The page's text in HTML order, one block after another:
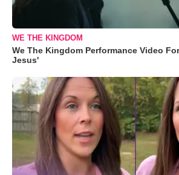
WE THE KINGDOM
We The Kingdom Performance Video
Jesus'